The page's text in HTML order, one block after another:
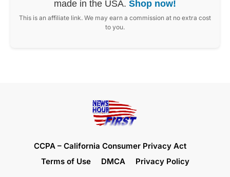
made in the USA. Shop now!
This is an affiliate link. We may earn a commission at no extra cost
to you.
CCPA – California Consumer Privacy Act
Terms of Use
DMCA Privacy Policy